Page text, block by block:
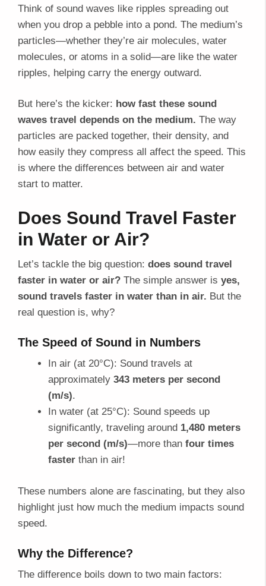
Think of sound waves like ripples spreading out
when you drop a pebble into a pond. The medium’s
particles—whether they’re air molecules, water
molecules, or atoms in a solid—are like the water
ripples, helping carry the energy outward.
But here’s the kicker: how fast these sound
waves travel depends on the medium. The way
particles are packed together, their density, and
how easily they compress all affect the speed. This
is where the differences between air and water
start to matter.
Does Sound Travel Faster
in Water or Air?
Let’s tackle the big question: does sound travel
faster in water or air? The simple answer is yes,
sound travels faster in water than in air. But the
real question is, why?
The Speed of Sound in Numbers
In air (at 20°C): Sound travels at
approximately 343 meters per second
(m/s).
In water (at 25°C): Sound speeds up
significantly, traveling around 1,480 meters
per second (m/s)—more than four times
faster than in air!
These numbers alone are fascinating, but they also
highlight just how much the medium impacts sound
speed.
Why the Difference?
The difference boils down to two main factors: